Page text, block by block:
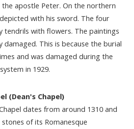
apostle Peter. On the northern
with his sword. The four
tendrils with flowers. The paintings
damaged. This is because the burial
and was damaged during the
in 1929.
(Dean's Chapel)
dates from around 1310 and
of its Romanesque